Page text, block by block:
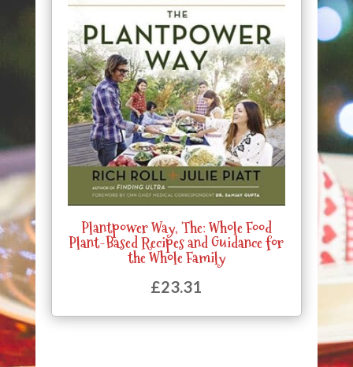
Plantpower Way, The: Whole Food
Plant-Based Recipes and Guidance for
the Whole Family
£23.31